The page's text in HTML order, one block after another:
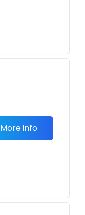
More info